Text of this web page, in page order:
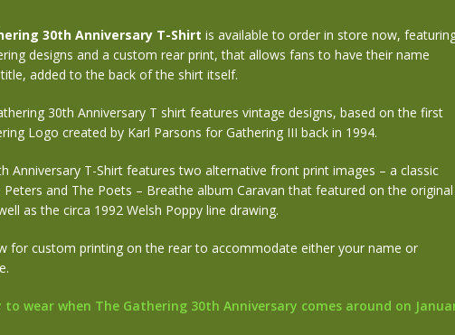
30th Anniversary T-Shirt is available to order in store now,
designs and a custom rear print, that allows fans to have their name
added to the back of the shirt itself.
30th Anniversary T shirt features vintage designs, based on the first
Logo created by Karl Parsons for Gathering III back in 1994.
Anniversary T-Shirt features two alternative front print images – a classic
and The Poets – Breathe album Caravan that featured on the original
as the circa 1992 Welsh Poppy line drawing.
for custom printing on the rear to accommodate either your name or
to wear when The Gathering 30th Anniversary comes around on